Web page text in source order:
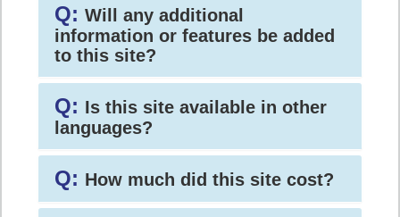
Q: Will any additional
information or features be added
to this site?
Q: Is this site available in other
languages?
Q: How much did this site cost?